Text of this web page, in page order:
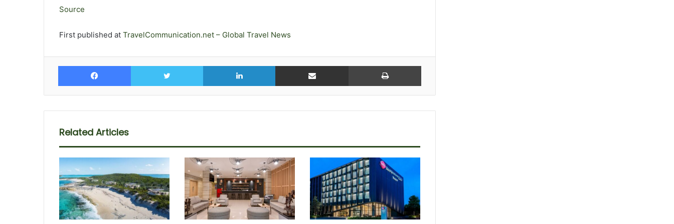
Source
First published at TravelCommunication.net – Global Travel News
Facebook Twitter LinkedIn Share via Email Print
Related Articles